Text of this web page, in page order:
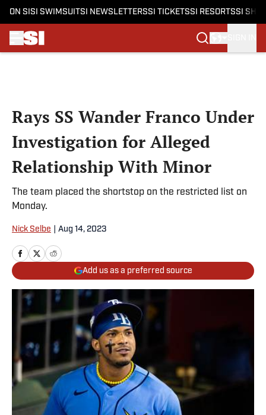
ON SI SI SWIMSUITSI NEWSLETTERSSI TICKETSSI RESORTSSI
Rays SS Wander Franco Under
Investigation for Alleged
Relationship With Minor
The team placed the shortstop on the restricted list on
Monday.
Nick Selbe Aug 14, 2023
Add us as a preferred source